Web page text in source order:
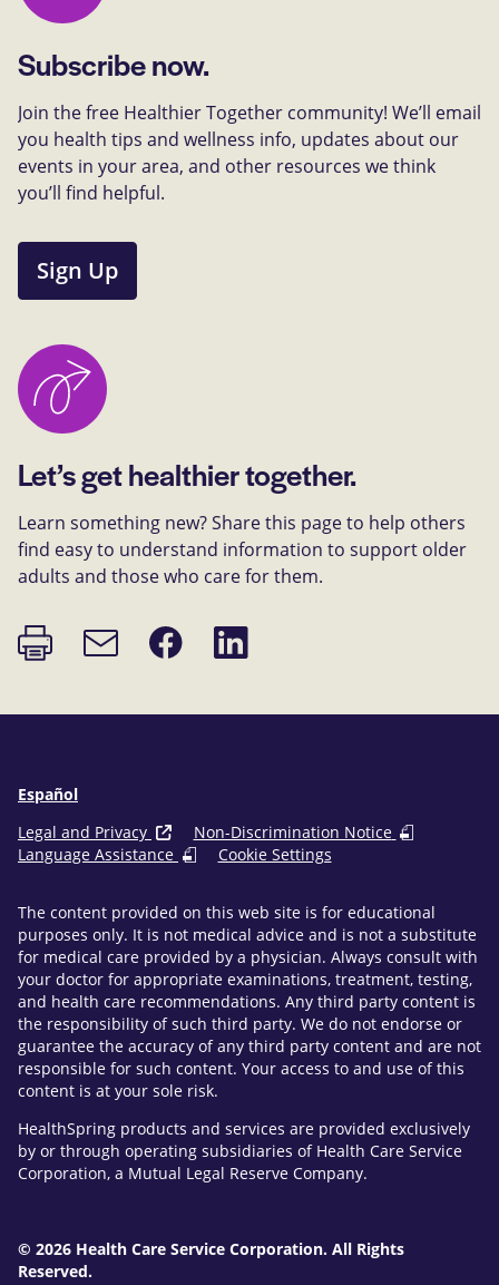
Subscribe now.
Join the free Healthier Together community! We’ll email
you health tips and wellness info, updates about our
events in your area, and other resources we think
you’ll find helpful.
Sign Up
Let’s get healthier together.
Learn something new? Share this page to help others
find easy to understand information to support older
adults and those who care for them.
Print
page
Email
link
Share
on
Share
on
Español
Legal and Privacy
Non-Discrimination Notice
Language Assistance
Cookie Settings
The content provided on this web site is for educational
purposes only. It is not medical advice and is not a substitute
for medical care provided by a physician. Always consult with
your doctor for appropriate examinations, treatment, testing,
and health care recommendations. Any third party content is
the responsibility of such third party. We do not endorse or
guarantee the accuracy of any third party content and are not
responsible for such content. Your access to and use of this
content is at your sole risk.
HealthSpring products and services are provided exclusively
by or through operating subsidiaries of Health Care Service
Corporation, a Mutual Legal Reserve Company.
© 2026 Health Care Service Corporation. All Rights
Reserved.